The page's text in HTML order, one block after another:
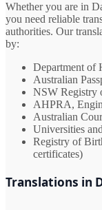
Whether you are in
you need reliable
authorities. Our
by:
Department of
Australian
NSW Registry
AHPRA,
Australian
Universities
Registry of
certificates)
Translations in